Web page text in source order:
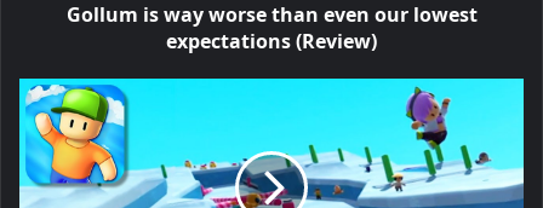
Gollum is way worse than even our lowest
expectations (Review)